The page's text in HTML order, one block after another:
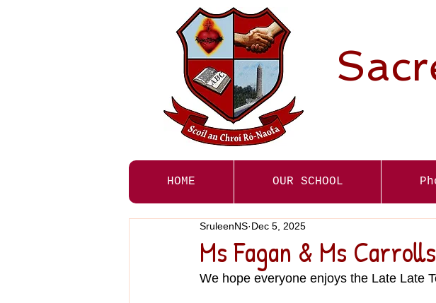
HOME OUR SCHOOL
Ms Fagan & Ms
SruleenNS Dec 5, 2025
We hope everyone enjoys the Late Late